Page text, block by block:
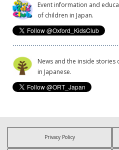
Event information and
of children in Japan.
News and the inside stories
in Japanese.
Privacy Policy